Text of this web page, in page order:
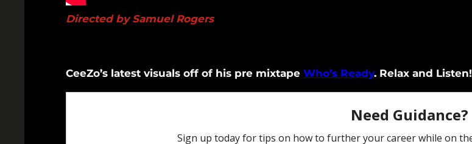
Directed by Samuel Rogers
CeeZo’s latest visuals off of his pre mixtape Who’s Ready. Relax and Listen!